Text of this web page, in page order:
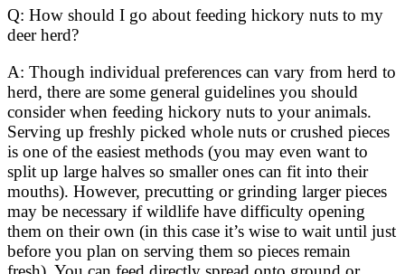
Q: How should I go about feeding hickory nuts to my
deer herd?
A: Though individual preferences can vary from herd to
herd, there are some general guidelines you should
consider when feeding hickory nuts to your animals.
Serving up freshly picked whole nuts or crushed pieces
is one of the easiest methods (you may even want to
split up large halves so smaller ones can fit into their
mouths). However, precutting or grinding larger pieces
may be necessary if wildlife have difficulty opening
them on their own (in this case it’s wise to wait until just
before you plan on serving them so pieces remain